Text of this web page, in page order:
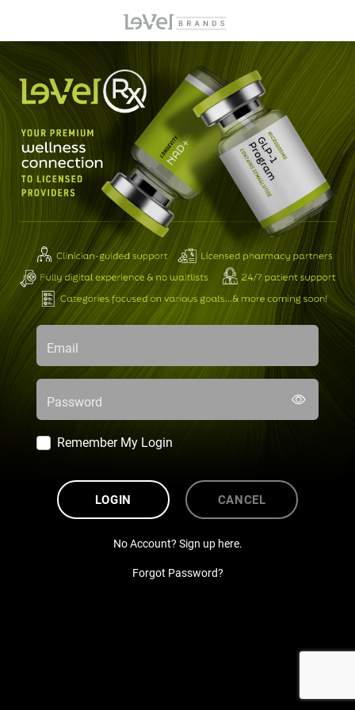
Email
Password
Remember My Login
LOGIN CANCEL
No Account? Sign up here.
Forgot Password?